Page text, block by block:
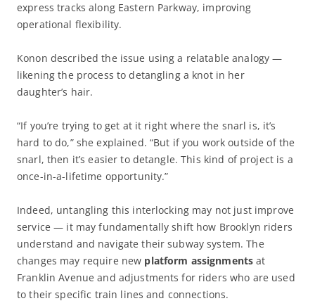
express tracks along Eastern Parkway, improving
operational flexibility.
Konon described the issue using a relatable analogy —
likening the process to detangling a knot in her
daughter’s hair.
“If you’re trying to get at it right where the snarl is, it’s
hard to do,” she explained. “But if you work outside of the
snarl, then it’s easier to detangle. This kind of project is a
once-in-a-lifetime opportunity.”
Indeed, untangling this interlocking may not just improve
service — it may fundamentally shift how Brooklyn riders
understand and navigate their subway system. The
changes may require new platform assignments at
Franklin Avenue and adjustments for riders who are used
to their specific train lines and connections.